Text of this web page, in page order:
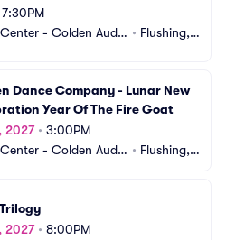
7:30PM
- Colden Audit
• Flushing,
Dance Company - Lunar New
Year Of The Fire Goat
2027• 3:00PM
- Colden Audit
• Flushing,
2027• 8:00PM